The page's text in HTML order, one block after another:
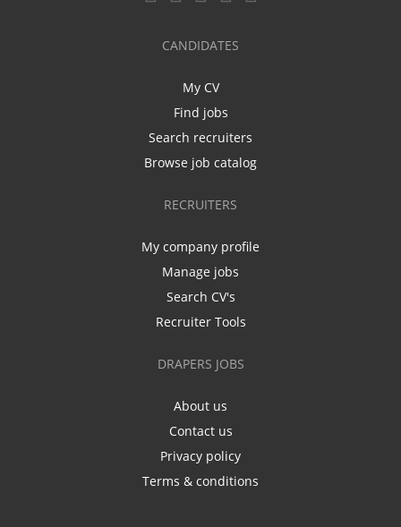
CANDIDATES
My CV
Find jobs
Search recruiters
Browse job catalog
RECRUITERS
My company profile
Manage jobs
Search CV's
Recruiter Tools
DRAPERS JOBS
About us
Contact us
Privacy policy
Terms & conditions